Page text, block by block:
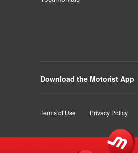
Download the Motorist App
Terms of Use Privacy Policy